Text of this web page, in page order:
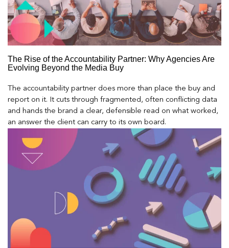
The Rise of the Accountability Partner: Why Agencies Are
Evolving Beyond the Media Buy
The accountability partner does more than place the buy and
report on it. It cuts through fragmented, often conflicting data
and hands the brand a clear, defensible read on what worked,
an answer the client can carry to its own board.